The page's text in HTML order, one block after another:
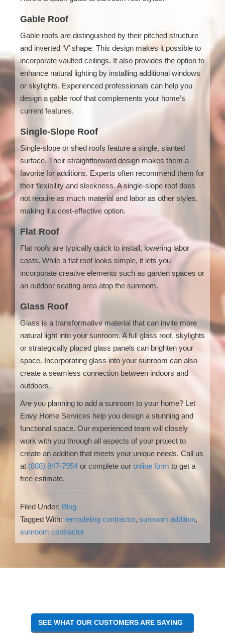
Gable Roof
Gable roofs are distinguished by their pitched structure
and inverted ‘V’ shape. This design makes it possible to
incorporate vaulted ceilings. It also provides the option to
enhance natural lighting by installing additional windows
or skylights. Experienced professionals can help you
design a gable roof that complements your home’s
current features.
Single-Slope Roof
Single-slope or shed roofs feature a single, slanted
surface. Their straightforward design makes them a
favorite for additions. Experts often recommend them for
their flexibility and sleekness. A single-slope roof does
not require as much material and labor as other styles,
making it a cost-effective option.
Flat Roof
Flat roofs are typically quick to install, lowering labor
costs. While a flat roof looks simple, it lets you
incorporate creative elements such as garden spaces or
an outdoor seating area atop the sunroom.
Glass Roof
Glass is a transformative material that can invite more
natural light into your sunroom. A full glass roof, skylights
or strategically placed glass panels can brighten your
space. Incorporating glass into your sunroom can also
create a seamless connection between indoors and
outdoors.
Are you planning to add a sunroom to your home? Let
Envy Home Services help you design a stunning and
functional space. Our experienced team will closely
work with you through all aspects of your project to
create an addition that meets your unique needs. Call us
at (888) 847-7954 or complete our online form to get a
free estimate.
Filed Under: Blog
Tagged With: remodeling contractor, sunroom addition,
sunroom contractor
Reader
SEE WHAT OUR CUSTOMERS ARE SAYING